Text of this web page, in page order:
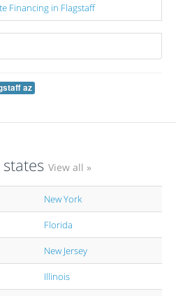
Financing in Flagstaff
az
View all »
New York
Florida
New Jersey
Illinois